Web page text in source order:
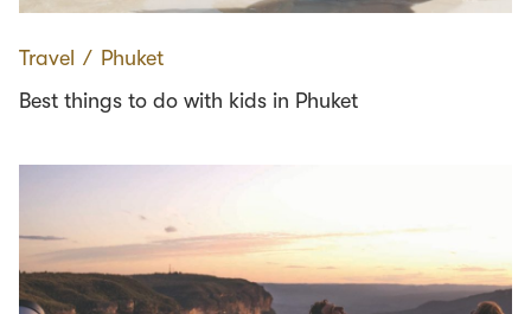
Travel ∕ Phuket
Best things to do with kids in Phuket